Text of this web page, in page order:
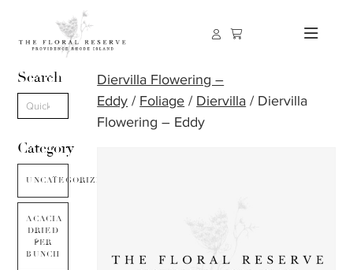
Search
Category
UNCATEGORIZED
ACACIA
DRIED
PER
BUNCH
Diervilla Flowering –
Eddy / Foliage / Diervilla / Diervilla
Flowering – Eddy